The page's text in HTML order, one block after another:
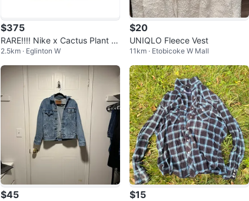
$375
RARE!!!! Nike x Cactus Plant Fl
ea Market Air VaporMax Sneak
ers
2.5km · Eglinton W
$20
UNIQLO Fleece Vest
11km · Etobicoke W Mall
$45 $15